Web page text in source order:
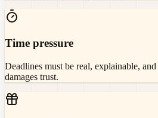
Time pressure
Deadlines must be real, explainable,
damages trust.